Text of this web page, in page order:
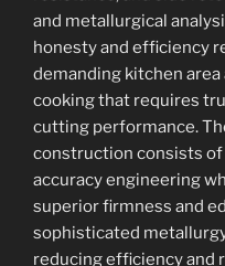
and metallurgical
honesty and efficiency
demanding kitchen
cooking that requires
cutting performance.
construction consists
accuracy engineering
superior firmness and
sophisticated
reducing efficiency and